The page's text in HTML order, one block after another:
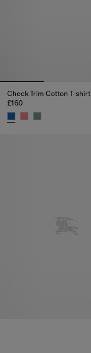
Check Trim Cotton T-shirt
£160